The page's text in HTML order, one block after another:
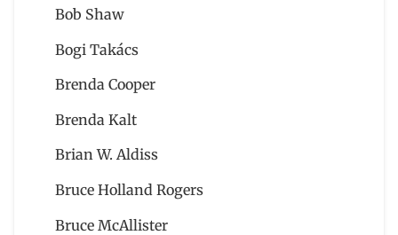
Bob Shaw
Bogi Takács
Brenda Cooper
Brenda Kalt
Brian W. Aldiss
Bruce Holland Rogers
Bruce McAllister